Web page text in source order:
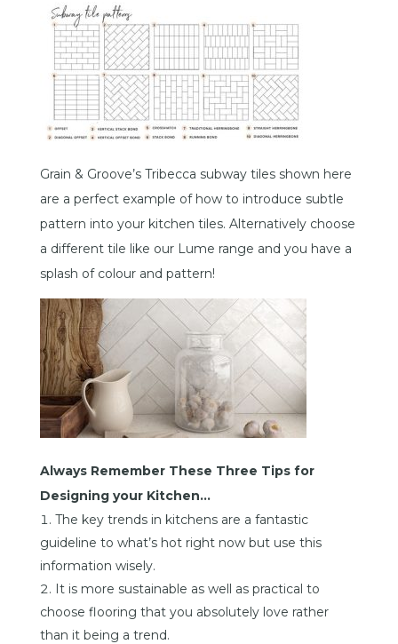
Grain & Groove’s Tribecca subway tiles shown here
are a perfect example of how to introduce subtle
pattern into your kitchen tiles. Alternatively choose
a different tile like our Lume range and you have a
splash of colour and pattern!
Always Remember These Three Tips for
Designing your Kitchen…
The key trends in kitchens are a fantastic
guideline to what’s hot right now but use this
information wisely.
It is more sustainable as well as practical to
choose flooring that you absolutely love rather
than it being a trend.